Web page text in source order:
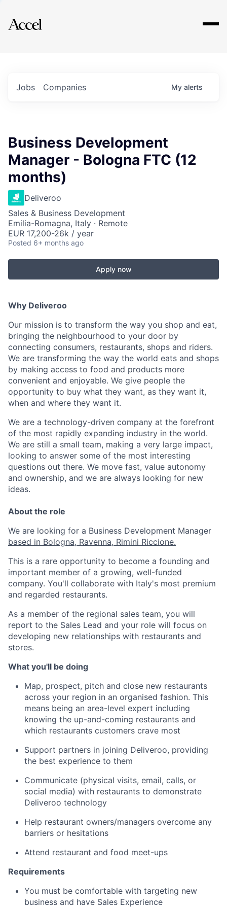
Explore
Jobs Companies My alerts
Business Development
Manager - Bologna FTC (12
months)
Deliveroo
Sales & Business Development
Emilia-Romagna, Italy · Remote
EUR 17,200-26k / year
Posted 6+ months ago
Apply now
Why Deliveroo
Our mission is to transform the way you shop and eat,
bringing the neighbourhood to your door by
connecting consumers, restaurants, shops and riders.
We are transforming the way the world eats and shops
by making access to food and products more
convenient and enjoyable. We give people the
opportunity to buy what they want, as they want it,
when and where they want it.
We are a technology-driven company at the forefront
of the most rapidly expanding industry in the world.
We are still a small team, making a very large impact,
looking to answer some of the most interesting
questions out there. We move fast, value autonomy
and ownership, and we are always looking for new
ideas.
About the role
We are looking for a Business Development Manager
based in Bologna, Ravenna, Rimini Riccione.
This is a rare opportunity to become a founding and
important member of a growing, well-funded
company. You'll collaborate with Italy's most premium
and regarded restaurants.
As a member of the regional sales team, you will
report to the Sales Lead and your role will focus on
developing new relationships with restaurants and
stores.
What you'll be doing
Map, prospect, pitch and close new restaurants
across your region in an organised fashion. This
means being an area-level expert including
knowing the up-and-coming restaurants and
which restaurants customers crave most
Support partners in joining Deliveroo, providing
the best experience to them
Communicate (physical visits, email, calls, or
social media) with restaurants to demonstrate
Deliveroo technology
Help restaurant owners/managers overcome any
barriers or hesitations
Attend restaurant and food meet-ups
Requirements
You must be comfortable with targeting new
business and have Sales Experience